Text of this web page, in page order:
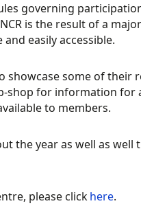
governing
is the result of a
easily accessible.
some of their
shop for information
to members.
the year as well as
please clickhere.